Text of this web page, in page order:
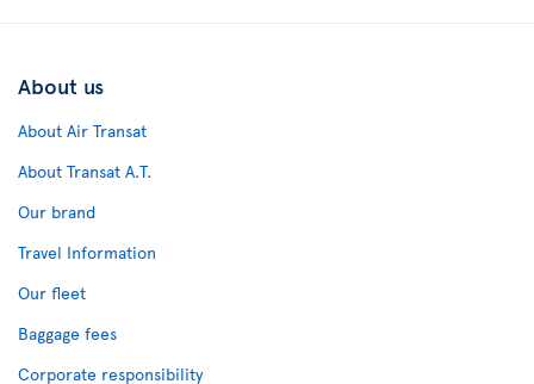
About us
About Air Transat
About Transat A.T.
Our brand
Travel Information
Our fleet
Baggage fees
Corporate responsibility